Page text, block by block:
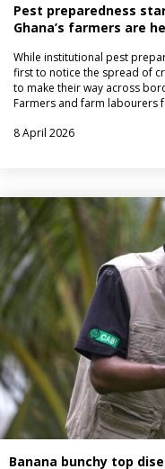
Pest preparedness
Ghana’s farmers are
While institutional pest
first to notice the spread of
to make their way across
Farmers and farm labourers
8 April 2026
Banana bunchy top